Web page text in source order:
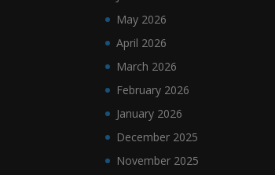
May 2026
April 2026
March 2026
February 2026
January 2026
December 2025
November 2025